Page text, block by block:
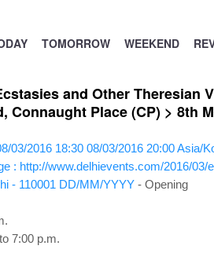
TOMORROW WEEKEND
and Other
Connaught Place (CP) > 8th
03/2016 18:30 08/03/2016 20:00 Asia/
: http://www.delhievents.com/2016/
- 110001 DD/MM/YYYY- Opening
7:00 p.m.